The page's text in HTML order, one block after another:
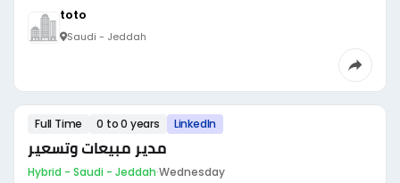
toto
Saudi - Jeddah
Full Time 0 to 0 years LinkedIn
مدير مبيعات وتسعير
Hybrid - Saudi - Jeddah·Wednesday